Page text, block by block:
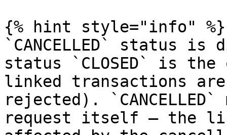
{% hint style="info" %}
`CANCELLED` status is
status `CLOSED` is
linked transactions
rejected).
request itself — the